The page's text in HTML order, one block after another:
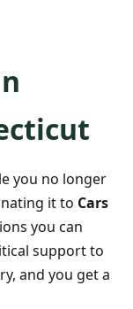
you no longer
it to Cars
you can
support to
and you get a